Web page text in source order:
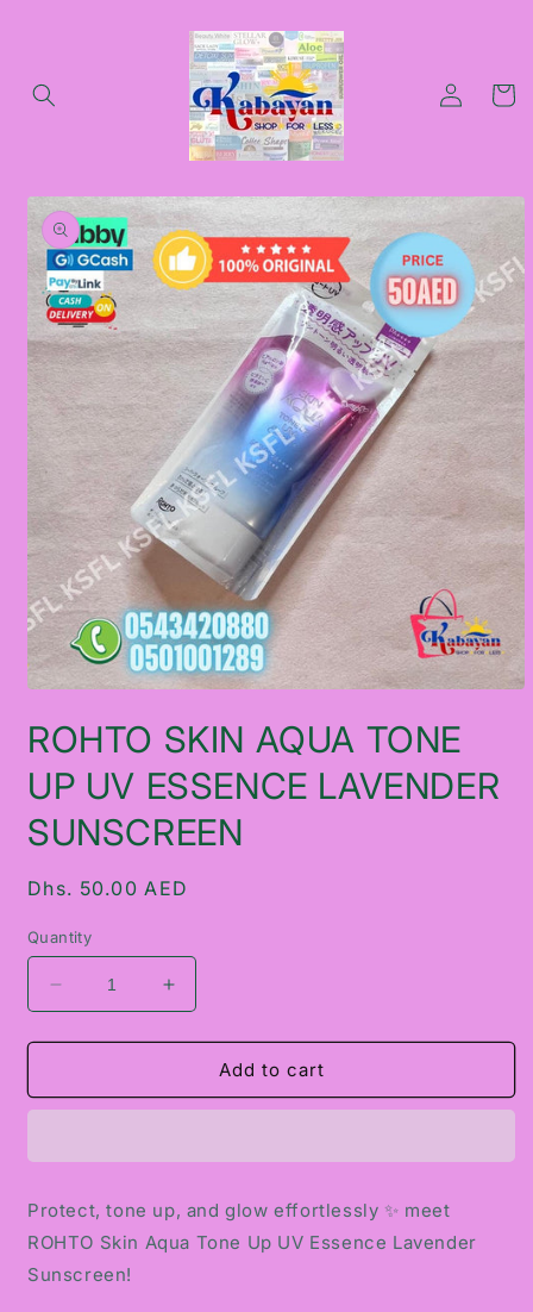
Log
in
Cart
Skip to
product
information
1
in
modal
ROHTO SKIN AQUA TONE
UP UV ESSENCE LAVENDER
SUNSCREEN
Regular
Dhs. 50.00 AED
Quantity
Decrease
quantity
for
SKIN
UP
ESSENCE
LAVENDER
SUNSCREEN
Increase
quantity
for
ROHTO
SKIN
UP
ESSENCE
LAVENDER
Add to cart
Protect, tone up, and glow effortlessly ✨ meet
ROHTO Skin Aqua Tone Up UV Essence Lavender
Sunscreen!